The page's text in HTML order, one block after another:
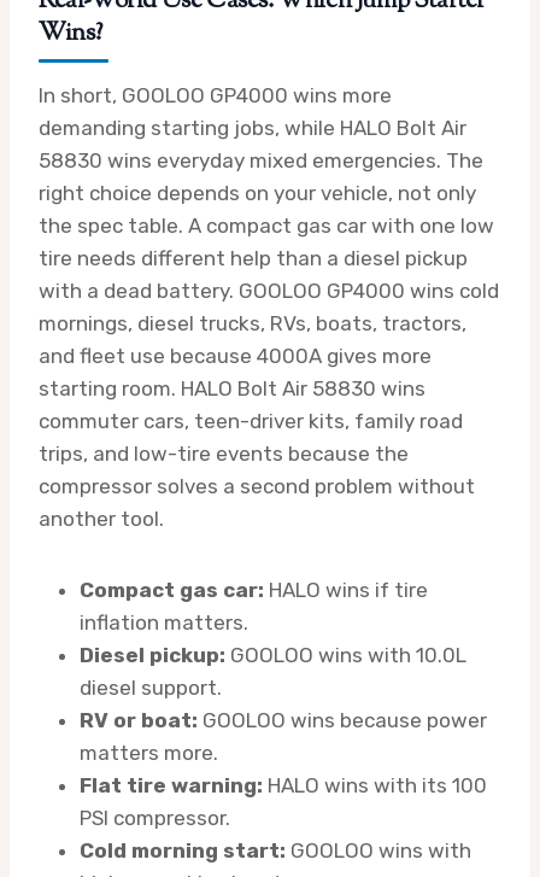
Wins?
In short, GOOLOO GP4000 wins more
demanding starting jobs, while HALO Bolt Air
58830 wins everyday mixed emergencies. The
right choice depends on your vehicle, not only
the spec table. A compact gas car with one low
tire needs different help than a diesel pickup
with a dead battery. GOOLOO GP4000 wins cold
mornings, diesel trucks, RVs, boats, tractors,
and fleet use because 4000A gives more
starting room. HALO Bolt Air 58830 wins
commuter cars, teen-driver kits, family road
trips, and low-tire events because the
compressor solves a second problem without
another tool.
Compact gas car: HALO wins if tire
inflation matters.
Diesel pickup: GOOLOO wins with 10.0L
diesel support.
RV or boat: GOOLOO wins because power
matters more.
Flat tire warning: HALO wins with its 100
PSI compressor.
Cold morning start: GOOLOO wins with